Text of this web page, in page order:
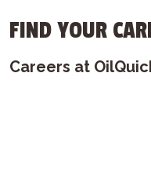
FIND YOUR
Careers at